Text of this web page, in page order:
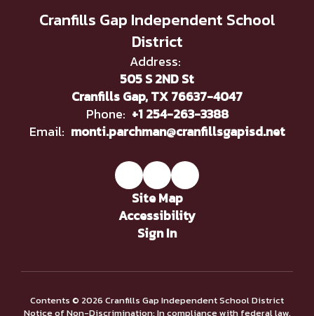
Cranfills Gap Independent School
District
Address:
505 S 2ND St
Cranfills Gap, TX 76637-4047
Phone: +1 254-263-3388
Email: monti.parchman@cranfillsgapisd.net
Site Map
Accessibility
Sign In
Contents © 2026 Cranfills Gap Independent School District
Notice of Non-Discrimination: In compliance with federal law,